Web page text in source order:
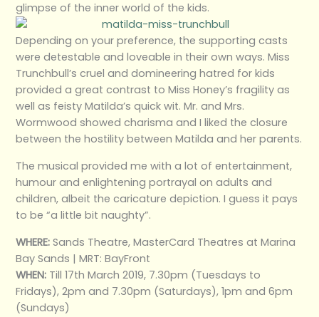
glimpse of the inner world of the kids.
Depending on your preference, the supporting casts
were detestable and loveable in their own ways. Miss
Trunchbull’s cruel and domineering hatred for kids
provided a great contrast to Miss Honey’s fragility as
well as feisty Matilda’s quick wit. Mr. and Mrs.
Wormwood showed charisma and I liked the closure
between the hostility between Matilda and her parents.
The musical provided me with a lot of entertainment,
humour and enlightening portrayal on adults and
children, albeit the caricature depiction. I guess it pays
to be “a little bit naughty”.
WHERE: Sands Theatre, MasterCard Theatres at Marina
Bay Sands | MRT: BayFront
WHEN: Till 17th March 2019, 7.30pm (Tuesdays to
Fridays), 2pm and 7.30pm (Saturdays), 1pm and 6pm
(Sundays)